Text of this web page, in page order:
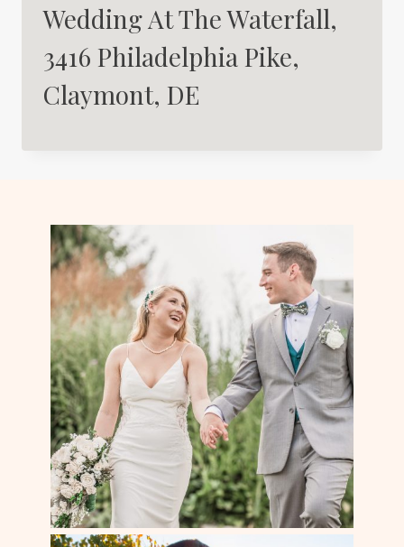
Wedding At The Waterfall,
3416 Philadelphia Pike,
Claymont, DE